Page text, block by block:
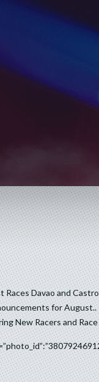
Davao and
for August..
New Racers and